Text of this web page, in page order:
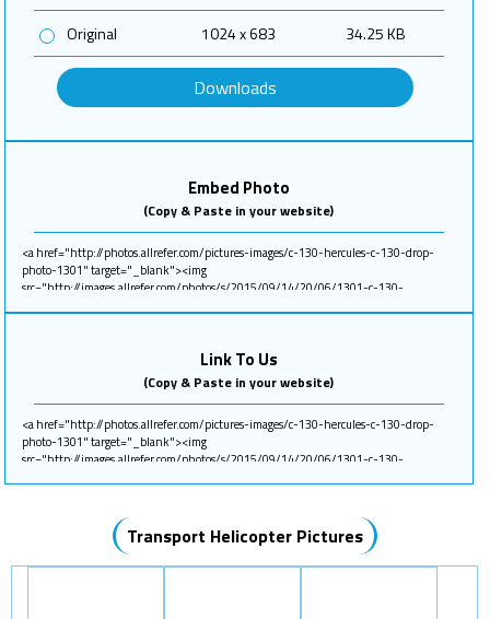
Original
1024 x 683 34.25 KB
Downloads
Embed Photo
(Copy & Paste in your website)
Link To Us
(Copy & Paste in your website)
Transport Helicopter Pictures